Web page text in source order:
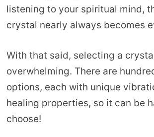
listening to your spiritual mind,
crystal nearly always becomes
With that said, selecting a
overwhelming. There are
options, each with unique
healing properties, so it can be
choose!